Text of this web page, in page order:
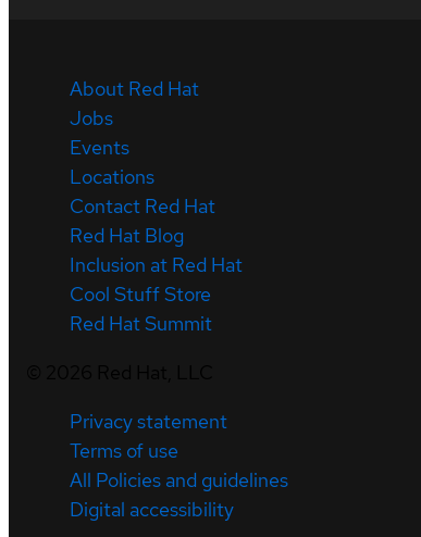
About Red Hat
Jobs
Events
Locations
Contact Red Hat
Red Hat Blog
Inclusion at Red Hat
Cool Stuff Store
Red Hat Summit
Privacy statement
Terms of use
All Policies and guidelines
Digital accessibility